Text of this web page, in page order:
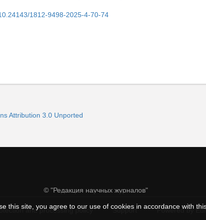
this site, you agree to our use of cookies in accordance with
1812-9498-2025-4-70-74
Attribution 3.0 Unported
© "Редакция научных журналов"
and processing policy Support Powered by